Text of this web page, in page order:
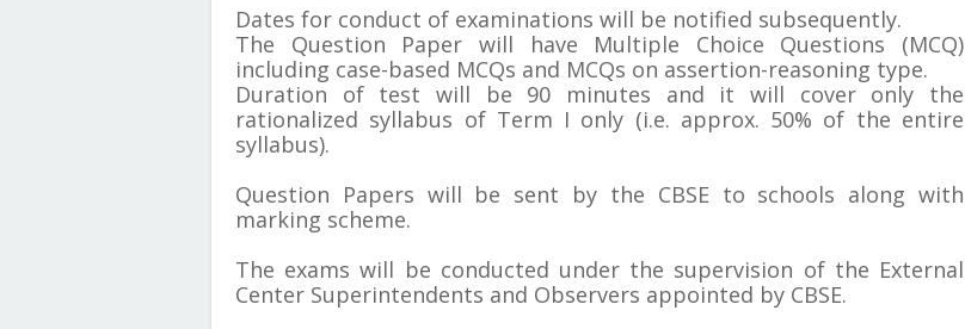
Dates for conduct of examinations will be notified subsequently.
The Question Paper will have Multiple Choice Questions (MCQ)
including case-based MCQs and MCQs on assertion-reasoning type.
Duration of test will be 90 minutes and it will cover only the
rationalized syllabus of Term I only (i.e. approx. 50% of the entire
syllabus).
Question Papers will be sent by the CBSE to schools along with
marking scheme.
The exams will be conducted under the supervision of the External
Center Superintendents and Observers appointed by CBSE.